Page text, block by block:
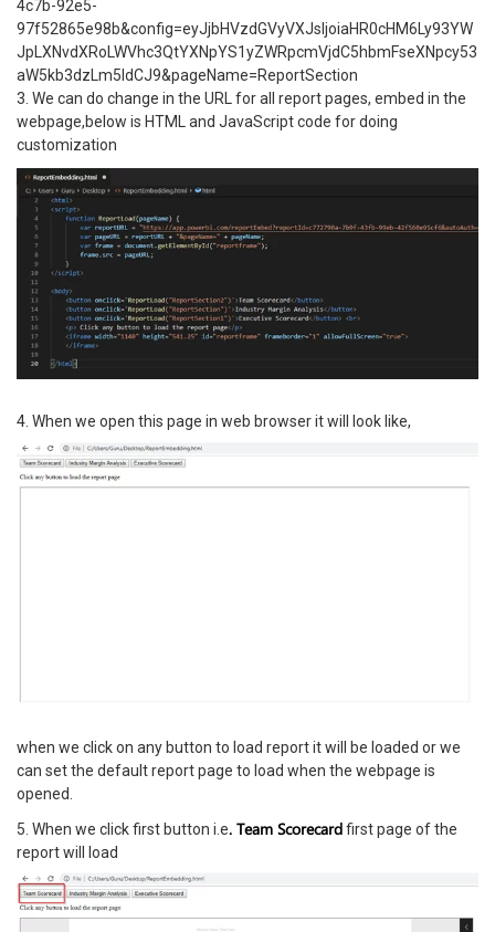
4c7b-92e5-
97f52865e98b&config=eyJjbHVzdGVyVXJsIjoiaHR0cHM6Ly93YW
JpLXNvdXRoLWVhc3QtYXNpYS1yZWRpcmVjdC5hbmFseXNpcy53
aW5kb3dzLm5ldCJ9&pageName=ReportSection
3. We can do change in the URL for all report pages, embed in the
webpage,below is HTML and JavaScript code for doing
customization
4. When we open this page in web browser it will look like,
when we click on any button to load report it will be loaded or we
can set the default report page to load when the webpage is
opened.
5. When we click first button i.e. Team Scorecardfirst page of the
report will load